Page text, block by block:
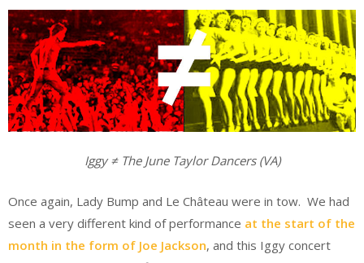
Iggy≠ The June Taylor Dancers (VA)
Once again, Lady Bump and Le Château were in tow. We had
seen a very different kind of performance at the start of the
month in the form of Joe Jackson, and this Iggy concert